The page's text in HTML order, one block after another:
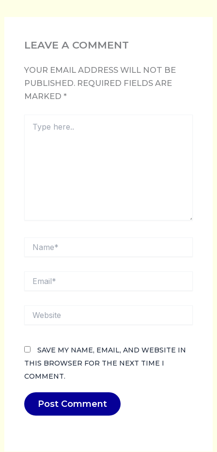
LEAVE A COMMENT
YOUR EMAIL ADDRESS WILL NOT BE
PUBLISHED. REQUIRED FIELDS ARE
MARKED *
HERE..
SAVE MY NAME, EMAIL, AND WEBSITE IN
THIS BROWSER FOR THE NEXT TIME I
COMMENT.